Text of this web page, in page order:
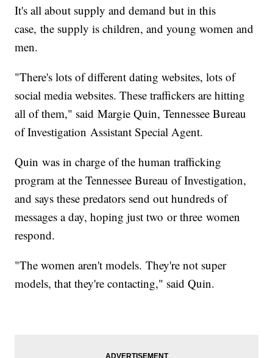
It's all about supply and demand but in this
case, the supply is children, and young women and
men.
"There's lots of different dating websites, lots of
social media websites. These traffickers are hitting
all of them," said Margie Quin, Tennessee Bureau
of Investigation Assistant Special Agent.
Quin was in charge of the human trafficking
program at the Tennessee Bureau of Investigation,
and says these predators send out hundreds of
messages a day, hoping just two or three women
respond.
"The women aren't models. They're not super
models, that they're contacting," said Quin.